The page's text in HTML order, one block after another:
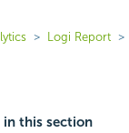
Logi Report
in this section